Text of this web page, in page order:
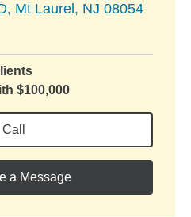
Mt Laurel, NJ 08054
$100,000
Call
a Message